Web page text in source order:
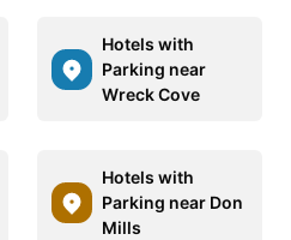
Hotels with
Parking near
Wreck Cove
Hotels with
Parking near Don
Mills